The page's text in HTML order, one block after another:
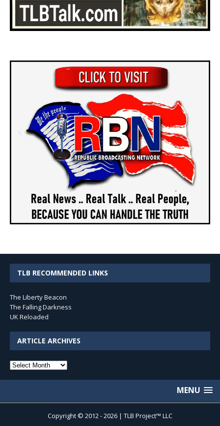
TLB RECOMMENDED LINKS
The Liberty Beacon
The Falling Darkness
UK Reloaded
ARTICLE ARCHIVES
Article
MENU
Copyright © 2012 - 2026 | TLB Project™ LLC